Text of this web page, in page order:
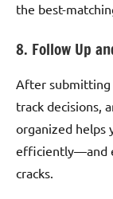
the best-
8. Follow Up
After submitting
track decisions,
organized helps
efficiently—and
cracks.